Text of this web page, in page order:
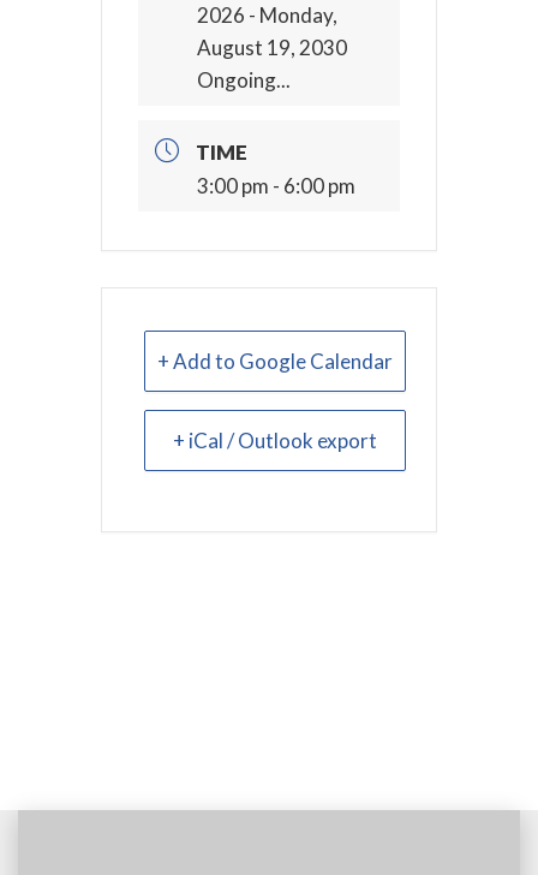
2026 - Monday,
August 19, 2030
Ongoing...
TIME
3:00 pm - 6:00 pm
+ Add to Google Calendar
+ iCal / Outlook export